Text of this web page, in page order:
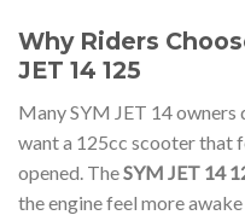
Why Riders
JET 14 125
Many SYM JET 14
want a 125cc scooter that
opened. TheSYM JET 14
the engine feel more